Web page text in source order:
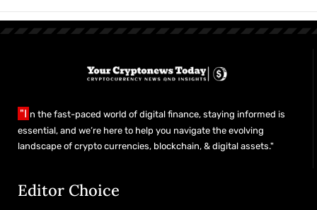
"I n the fast-paced world of digital finance, staying informed is
essential, and we’re here to help you navigate the evolving
landscape of crypto currencies, blockchain, & digital assets."
Editor Choice